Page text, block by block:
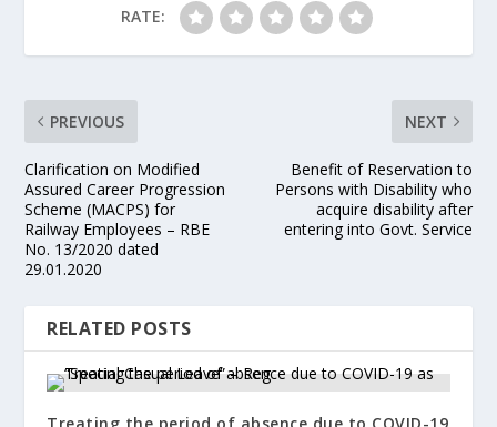
RATE:
PREVIOUS
Clarification on Modified
Assured Career Progression
Scheme (MACPS) for
Railway Employees – RBE
No. 13/2020 dated
29.01.2020
NEXT
Benefit of Reservation to
Persons with Disability who
acquire disability after
entering into Govt. Service
RELATED POSTS